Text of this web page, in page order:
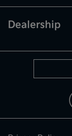
Dealership